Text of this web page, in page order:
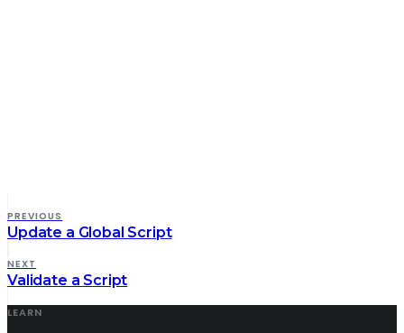
PREVIOUS
Update a Global Script
NEXT
Validate a Script
LEARN